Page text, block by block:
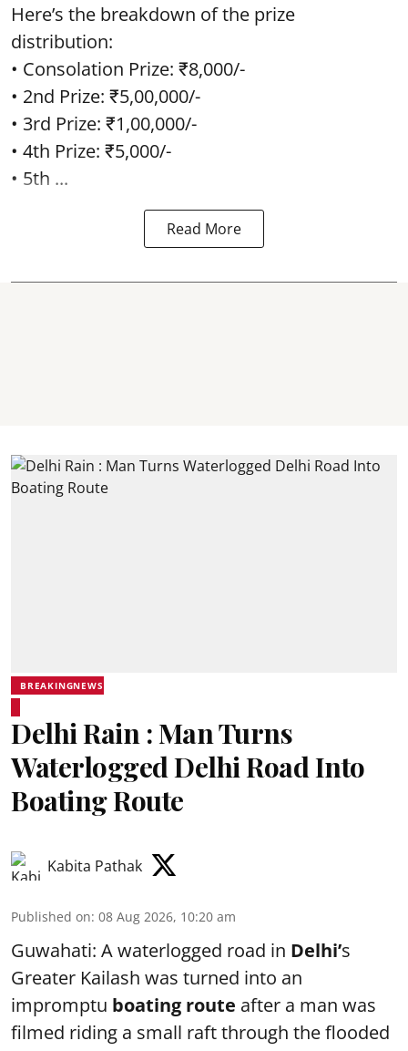
Here’s the breakdown of the prize
distribution:
• Consolation Prize: ₹8,000/-
• 2nd Prize: ₹5,00,000/-
• 3rd Prize: ₹1,00,000/-
• 4th Prize: ₹5,000/-
• 5th ...
Read More
BREAKINGNEWS
Delhi Rain : Man Turns
Waterlogged Delhi Road Into
Boating Route
Kabita Pathak
Published on: 08 Aug 2026, 10:20 am
Guwahati: A waterlogged road in Delhi’s
Greater Kailash was turned into an
impromptu boating route after a man was
filmed riding a small raft through the flooded